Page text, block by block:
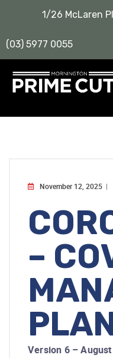
1/26 McLaren
(03) 5977 0055
November 12, 2025
–
Version 6 –